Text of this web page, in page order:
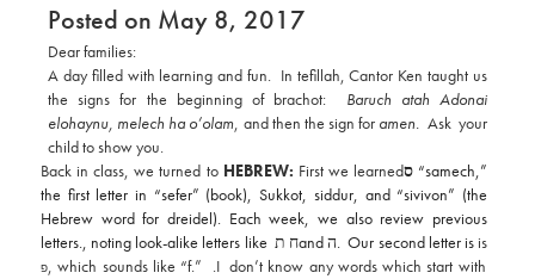
Posted on May 8, 2017
Dear families:
A day filled with learning and fun. In tefillah, Cantor Ken taught us
the signs for the beginning of brachot: Baruch atah Adonai
elohaynu, melech ha o’olam, and then the sign for amen. Ask your
child to show you.
Back in class, we turned to HEBREW: First we learnedס “samech,”
the first letter in “sefer” (book), Sukkot, siddur, and “sivivon” (the
Hebrew word for dreidel). Each week, we also review previous
letters., noting look-alike letters like ח תandה. Our second letter isis
פ, which sounds like “f.” .I don’t know any words which start with